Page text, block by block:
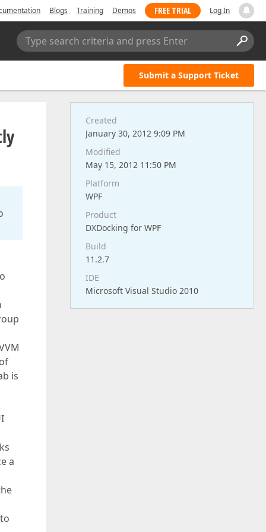
Blogs Training Demos FREE TRIAL Log In
Type search criteria and press Enter
Submit a Support Ticket
is
a
Created
January 30, 2012 9:09 PM
Modified
May 15, 2012 11:50 PM
Platform
WPF
Product
DXDocking for WPF
Build
11.2.7
IDE
Microsoft Visual Studio 2010